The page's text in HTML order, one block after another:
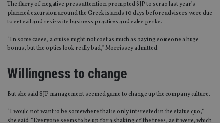
The flurry of negative press attention prompted SJP to scrap last year’s
planned excursion around the Greek islands 10 days before advisers were due
to set sail and review its business practices and sales perks.
“In some cases, a cruise might not cost as much as paying someone a huge
bonus, but the optics look really bad,” Morrissey admitted.
Willingness to change
But she said SJP management seemed game to change up the company culture.
“I would not want to be somewhere that is only interested in the status quo,”
she said. “Everyone seems to be up for a shaking of the trees, as it were, which